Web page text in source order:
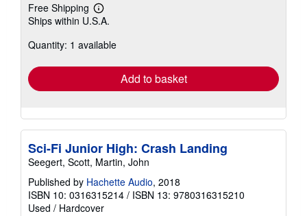
Free Shipping
Learn
more
shipping
Ships within U.S.A.
Quantity: 1 available
Add to basket
Sci-Fi Junior High: Crash Landing
Seegert, Scott, Martin, John
Published by Hachette Audio, 2018
ISBN 10: 0316315214 / ISBN 13: 9780316315210
Used / Hardcover